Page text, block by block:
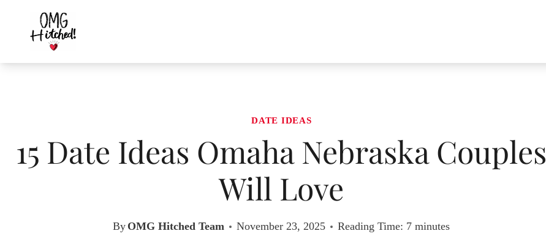
content
DATE IDEAS
15 Date Ideas Omaha Nebraska Couples
Will Love
By OMG Hitched Team November 23, 2025 Reading Time: 7minutes